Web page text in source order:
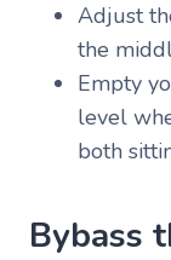
Adjust
the
Empty
level
both
Bybass